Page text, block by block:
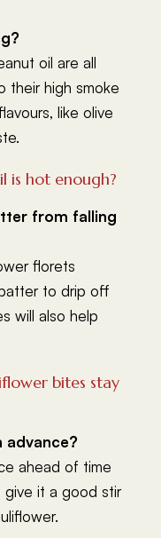
oil are all
their high smoke
like olive
is hot enough?
from falling
florets
to drip off
will also help
bites stay
advance?
ahead of time
it a good stir